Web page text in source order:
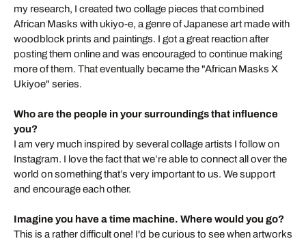
my research, I created two collage pieces that combined
African Masks with ukiyo-e, a genre of Japanese art made with
woodblock prints and paintings. I got a great reaction after
posting them online and was encouraged to continue making
more of them. That eventually became the "African Masks X
Ukiyoe" series.
Who are the people in your surroundings that influence
you?
I am very much inspired by several collage artists I follow on
Instagram. I love the fact that we’re able to connect all over the
world on something that’s very important to us. We support
and encourage each other.
Imagine you have a time machine. Where would you go?
This is a rather difficult one! I'd be curious to see when artworks